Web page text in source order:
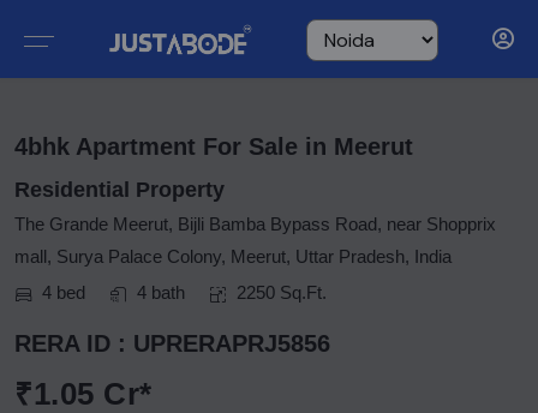
4bhk Apartment For Sale in Meerut
Residential Property
The Grande Meerut, Bijli Bamba Bypass Road, near Shopprix
mall, Surya Palace Colony, Meerut, Uttar Pradesh, India
4 bed
4 bath 2250 Sq.Ft.
RERA ID : UPRERAPRJ5856
₹1.05 Cr*